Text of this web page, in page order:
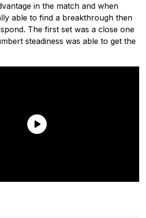
in the match and when
able to find a breakthrough then
The first set was a close one
steadiness was able to get the